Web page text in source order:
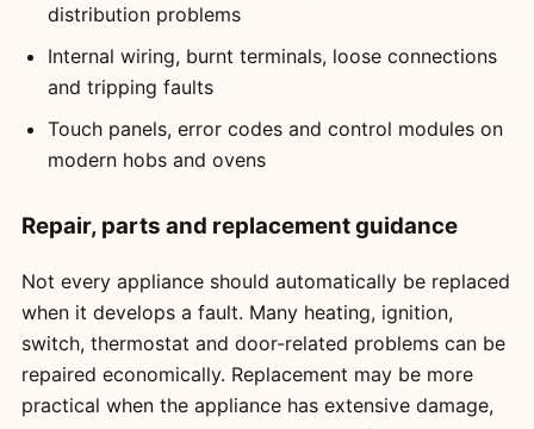
distribution problems
Internal wiring, burnt terminals, loose connections
and tripping faults
Touch panels, error codes and control modules on
modern hobs and ovens
Repair, parts and replacement guidance
Not every appliance should automatically be replaced
when it develops a fault. Many heating, ignition,
switch, thermostat and door-related problems can be
repaired economically. Replacement may be more
practical when the appliance has extensive damage,